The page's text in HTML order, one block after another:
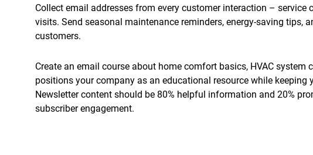
Collect email addresses from every customer interaction – service
visits. Send seasonal maintenance reminders, energy-saving tips,
customers.
Create an email course about home comfort basics, HVAC system
positions your company as an educational resource while keeping
Newsletter content should be 80% helpful information and 20%
subscriber engagement.